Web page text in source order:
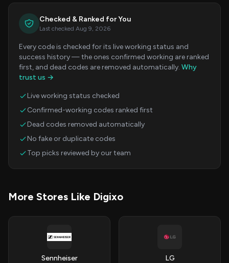
Checked & Ranked for You
Last checked Aug 9, 2026
Every code is checked for its live working status and
success history — the ones confirmed working are ranked
first, and dead codes are removed automatically. Why
trust us →
Live working status checked
Confirmed-working codes ranked first
Dead codes removed automatically
No fake or duplicate codes
Top picks reviewed by our team
More Stores Like Digixo
Sennheiser LG